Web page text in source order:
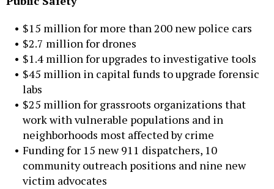
$15 million for more than 200 new police cars
$2.7 million for drones
$1.4 million for upgrades to investigative tools
$45 million in capital funds to upgrade forensic
labs
$25 million for grassroots organizations that
work with vulnerable populations and in
neighborhoods most affected by crime
Funding for 15 new 911 dispatchers, 10
community outreach positions and nine new
victim advocates